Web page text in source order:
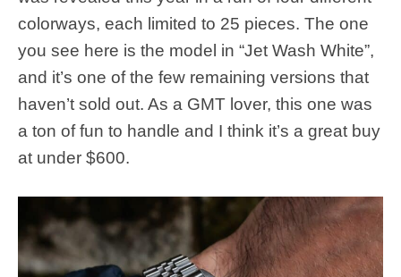
colorways, each limited to 25 pieces. The one
you see here is the model in “Jet Wash White”,
and it’s one of the few remaining versions that
haven’t sold out. As a GMT lover, this one was
a ton of fun to handle and I think it’s a great buy
at under $600.